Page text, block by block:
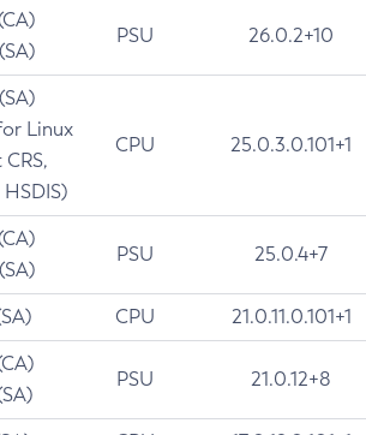
PSU 26.0.2+10
Linux
CPU 25.0.3.0.101+1
PSU 25.0.4+7
CPU 21.0.11.0.101+1
PSU 21.0.12+8